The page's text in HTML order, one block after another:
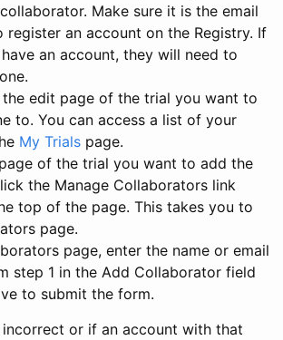
Make sure it is the email
register an account on the Registry. If
an account, they will need to
edit page of the trial you want to
to. You can access a list of your
My Trials page.
of the trial you want to add the
the Manage Collaborators link
top of the page. This takes you to
page.
page, enter the name or email
step 1 in the Add Collaborator field
to submit the form.
or if an account with that